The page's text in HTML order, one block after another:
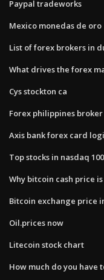
Paypal tradeworks
Mexico monedas de oro
List of forex brokers in
What drives the forex
Cys stockton ca
Forex philippines broker
Axis bank forex card
Top stocks in nasdaq 100
Why bitcoin cash price
Bitcoin exchange price
Oil.prices now
Litecoin stock chart
How much do you have